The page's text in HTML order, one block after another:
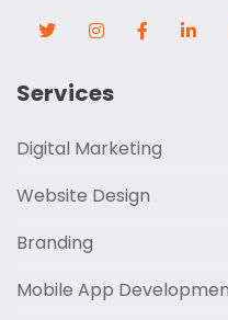
Services
Digital Marketing
Website Design
Branding
Mobile App